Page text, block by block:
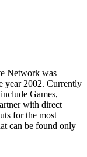
Network was
year 2002. Currently
Games,
with direct
for the most
can be found only